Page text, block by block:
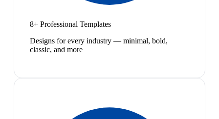
8+ Professional Templates
Designs for every industry — minimal, bold,
classic, and more